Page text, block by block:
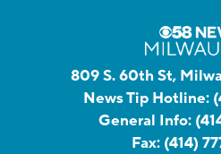
809 S. 60th St,
News Tip Hotline:
General Info:
Fax: (414)